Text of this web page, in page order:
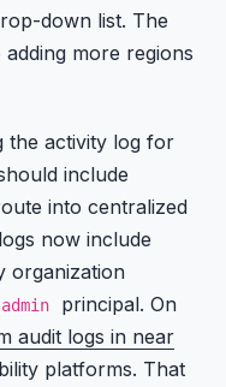
down list. The
more regions
the activity log for
include
into centralized
now include
organization
admin
principal. On
audit logs in near
platforms. That